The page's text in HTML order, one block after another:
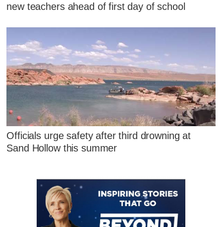
new teachers ahead of first day of school
Officials urge safety after third drowning at
Sand Hollow this summer